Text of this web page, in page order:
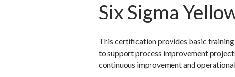
Six Sigma
This certification provides basic training
to support process improvement
continuous improvement and